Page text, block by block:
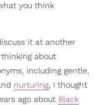
you think
it at another
about
including gentle,
nurturing, I thought
ago about Black